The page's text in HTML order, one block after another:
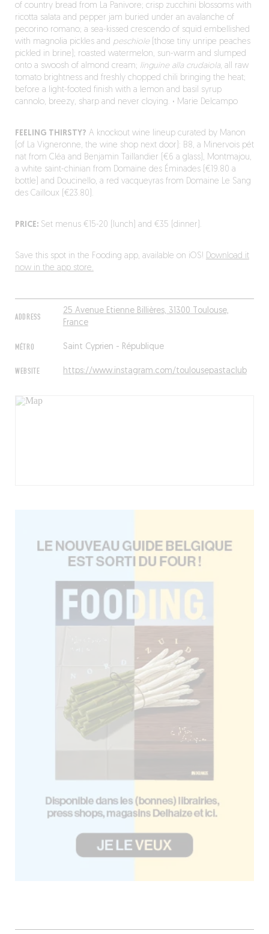
ADDRESS
25 Avenue Etienne Billières, 31300 Toulouse,
France
MÉTRO Saint Cyprien - République
WEBSITE https://www.instagram.com/toulousepastaclub
of country bread from La Panivore; crisp zucchini blossoms with
ricotta salata and pepper jam buried under an avalanche of
pecorino romano; a sea-kissed crescendo of squid embellished
with magnolia pickles and peschiole(those tiny unripe peaches
pickled in brine); roasted watermelon, sun-warm and slumped
onto a swoosh of almond cream; linguine alla crudaiola, all raw
tomato brightness and freshly chopped chili bringing the heat;
before a light-footed finish with a lemon and basil syrup
cannolo, breezy, sharp and never cloying. · Marie Delcampo
FEELING THIRSTY? A knockout wine lineup curated by Manon
(of La Vigneronne, the wine shop next door): B8, a Minervois pét
nat from Cléa and Benjamin Taillandier (€6 a glass), Montmajou,
a white saint-chinian from Domaine des Éminades (€19.80 a
bottle) and Doucinello, a red vacqueyras from Domaine Le Sang
des Cailloux (€23.80).
PRICE:Set menus €15-20 (lunch) and €35 (dinner).
Save this spot in the Fooding app, available on iOS! Download it
now in the app store.